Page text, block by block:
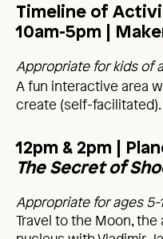
Timeline of
10am-5pm |
Appropriate for kids of
A fun interactive area
create (self-facilitated).
12pm & 2pm |
The Secret of
Appropriate for ages 5-
Travel to the Moon,